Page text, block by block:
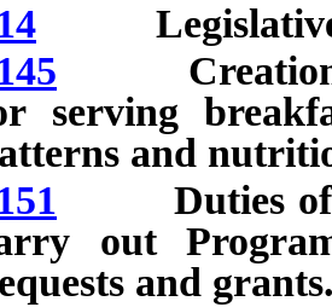
Legislative
Creation;
serving
and
Duties of
out
and